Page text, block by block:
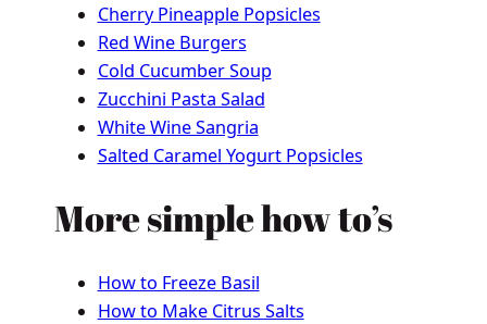
Cherry Pineapple Popsicles
Red Wine Burgers
Cold Cucumber Soup
Zucchini Pasta Salad
White Wine Sangria
Salted Caramel Yogurt Popsicles
More simple how to’s
How to Freeze Basil
How to Make Citrus Salts